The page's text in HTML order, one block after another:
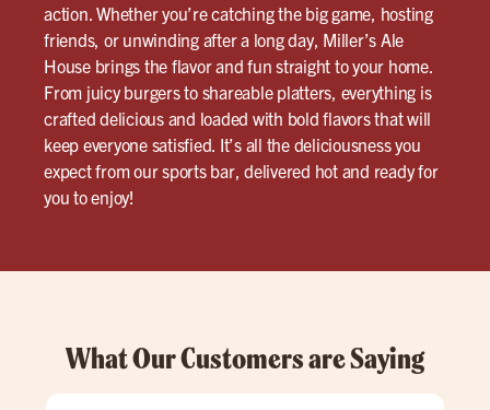
action. Whether you’re catching the big game, hosting
friends, or unwinding after a long day, Miller’s Ale
House brings the flavor and fun straight to your home.
From juicy burgers to shareable platters, everything is
crafted delicious and loaded with bold flavors that will
keep everyone satisfied. It’s all the deliciousness you
expect from our sports bar, delivered hot and ready for
you to enjoy!
What Our Customers are Saying